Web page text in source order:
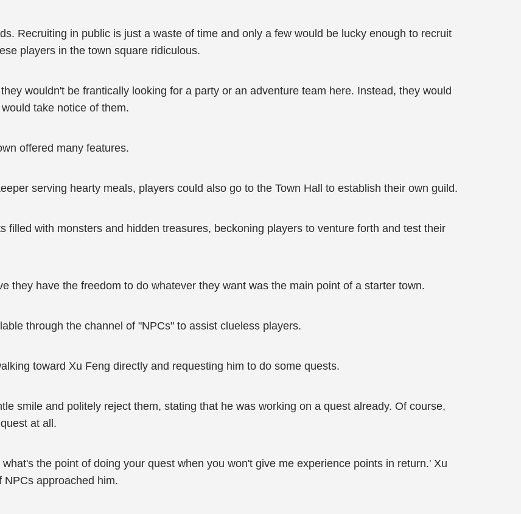
Recruiting in public is just a waste of time and only a few would be lucky enough to recruit
players in the town square ridiculous.
wouldn't be frantically looking for a party or an adventure team here. Instead, they would
take notice of them.
offered many features.
serving hearty meals, players could also go to the Town Hall to establish their own guild.
filled with monsters and hidden treasures, beckoning players to venture forth and test their
they have the freedom to do whatever they want was the main point of a starter town.
through the channel of "NPCs" to assist clueless players.
toward Xu Feng directly and requesting him to do some quests.
smile and politely reject them, stating that he was working on a quest already. Of course,
at all.
the point of doing your quest when you won't give me experience points in return.' Xu
NPCs approached him.